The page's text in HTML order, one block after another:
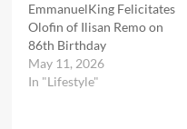
EmmanuelKing Felicitates
Olofin of Ilisan Remo on
86th Birthday
May 11, 2026
In "Lifestyle"